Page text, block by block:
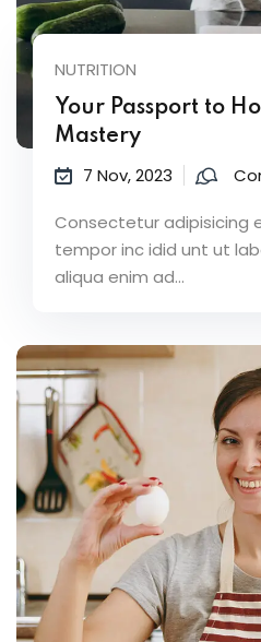
NUTRITION
Your Passport to
Mastery
7 Nov, 2023
Consectetur adipisicing
tempor inc idid unt ut
aliqua enim ad...